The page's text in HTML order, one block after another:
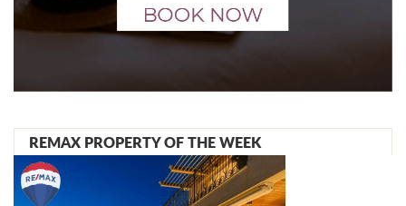
REMAX PROPERTY OF THE WEEK